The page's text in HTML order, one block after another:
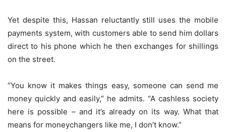
Yet despite this, Hassan reluctantly still uses the mobile
payments system, with customers able to send him dollars
direct to his phone which he then exchanges for shillings
on the street.
“You know it makes things easy, someone can send me
money quickly and easily,” he admits. “A cashless society
here is possible – and it’s already on its way. What that
means for moneychangers like me, I don’t know.”